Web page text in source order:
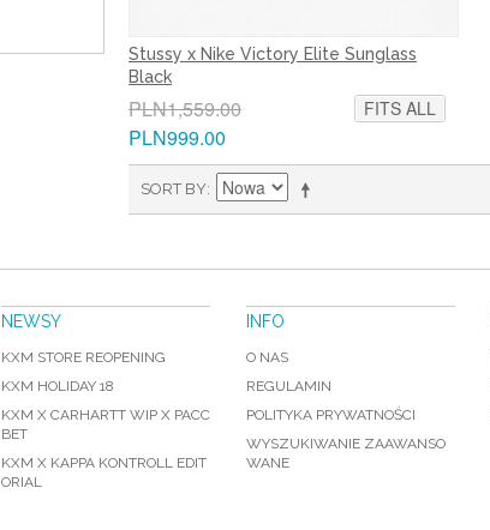
Stussy x Nike Victory Elite Sunglass
Black
FITS ALL
PLN1,559.00
PLN999.00
SORT BY
NEWSY
KXM STORE REOPENING
KXM HOLIDAY 18
KXM X CARHARTT WIP X PACC
BET
KXM X KAPPA KONTROLL EDIT
ORIAL
INFO
O NAS
REGULAMIN
POLITYKA PRYWATNOŚCI
WYSZUKIWANIE ZAAWANSO
WANE